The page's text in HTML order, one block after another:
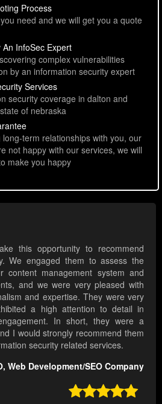
Process
need and we will get you a quote
InfoSec Expert
complex vulnerabilities
by an information security expert
Services
security coverage in dalton and
of nebraska
term relationships with you, our
not happy with our services, we will
make you happy
this opportunity to recommend
We engaged them to assess the
content management system and
and we were very pleased with
and expertise. They were very
a high attention to detail in
In short, they were a
I would strongly recommend them
security related services.
Web Development/SEO Company
